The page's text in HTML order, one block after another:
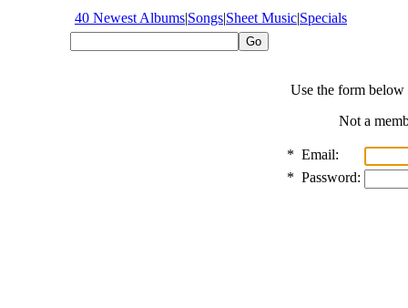
40 Newest Albums|Songs|Sheet Music|Specials
Use the form
Not a
* Email:
* Password: